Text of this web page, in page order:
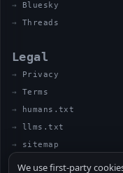
Bluesky
Threads
Legal
Privacy
Terms
humans.txt
llms.txt
sitemap
We use first-party